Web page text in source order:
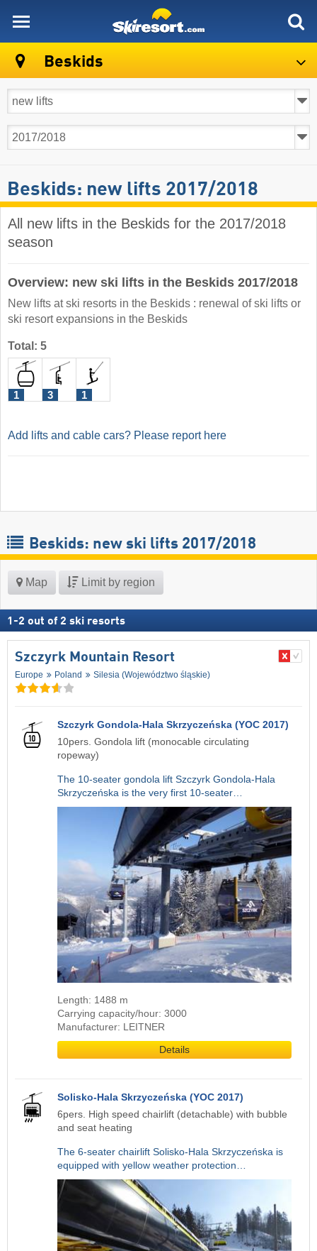
Beskids
Beskids: new lifts 2017/2018
All new lifts in the Beskids for the 2017/2018
season
Overview: new ski lifts in the Beskids 2017/2018
New lifts at ski resorts in the Beskids : renewal of ski lifts or
ski resort expansions in the Beskids
Total: 5
1 3 1
Add lifts and cable cars? Please report here
Beskids: new ski lifts 2017/2018
Map Limit by region
1 -2 out of 2 ski resorts
Szczyrk Mountain Resort
Europe Poland Silesia (Województwo śląskie)
Szczyrk Gondola-Hala Skrzyczeńska (YOC 2017)
10pers. Gondola lift (monocable circulating
ropeway)
The 10-seater gondola lift Szczyrk Gondola-Hala
Skrzyczeńska is the very first 10-seater…
Length: 1488 m
Carrying capacity/hour: 3000
Manufacturer: LEITNER
Details
Solisko-Hala Skrzyczeńska (YOC 2017)
6pers. High speed chairlift (detachable) with bubble
and seat heating
The 6-seater chairlift Solisko-Hala Skrzyczeńska is
equipped with yellow weather protection…